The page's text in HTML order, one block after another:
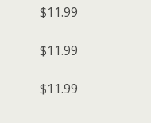
$11.99
$11.99
$11.99